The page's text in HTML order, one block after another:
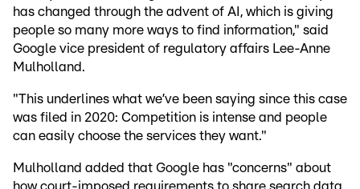
has changed through the advent of AI, which is giving
people so many more ways to find information," said
Google vice president of regulatory affairs Lee-Anne
Mulholland.
"This underlines what we’ve been saying since this case
was filed in 2020: Competition is intense and people
can easily choose the services they want."
Mulholland added that Google has "concerns" about